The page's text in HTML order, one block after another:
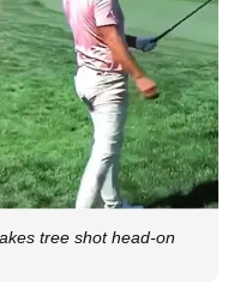
tree shot head-on